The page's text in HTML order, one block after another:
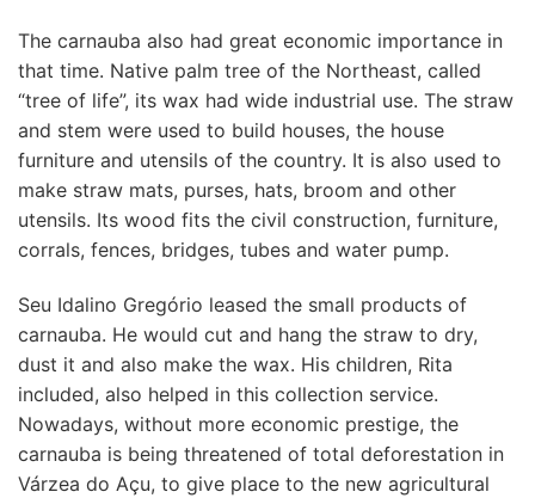
The carnauba also had great economic importance in
that time. Native palm tree of the Northeast, called
“tree of life”, its wax had wide industrial use. The straw
and stem were used to build houses, the house
furniture and utensils of the country. It is also used to
make straw mats, purses, hats, broom and other
utensils. Its wood fits the civil construction, furniture,
corrals, fences, bridges, tubes and water pump.
Seu Idalino Gregório leased the small products of
carnauba. He would cut and hang the straw to dry,
dust it and also make the wax. His children, Rita
included, also helped in this collection service.
Nowadays, without more economic prestige, the
carnauba is being threatened of total deforestation in
Várzea do Açu, to give place to the new agricultural